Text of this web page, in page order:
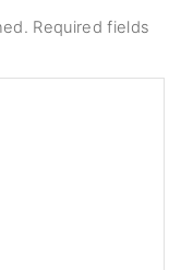
Required fields